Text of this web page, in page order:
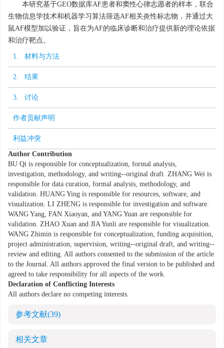
本研究基于GEO数据库AF患者和窦性心律志愿者的样本，联合
生物信息学技术和机器学习算法筛选AF相关炎性标志物，并通过大
鼠AF模型加以验证，旨在为AF的临床诊断和治疗提供新的理论依据
和治疗靶点。
1. 材料与方法
2. 结果
3. 讨论
作者贡献声明
利益冲突
Author Contribution
BU Qi is responsible for conceptualization, formal analysis,
investigation, methodology, and writing--original draft. ZHANG Wei is
responsible for data curation, formal analysis, methodology, and
validation. HUANG Ying is responsible for resources, software, and
visualization. LI ZHENG is responsible for investigation and software.
WANG Yang, FAN Xiaoyan, and YANG Yuan are responsible for
validation. ZHAO Xuan and JIA Yunli are responsible for visualization.
WANG Zhimin is responsible for conceptualization, funding acquisition,
project administration, supervision, writing--original draft, and writing--
review and editing. All authors consented to the submission of the article
to the Journal. All authors approved the final version to be published and
agreed to take responsibility for all aspects of the work.
Declaration of Conflicting Interests
All authors declare no competing interests.
参考文献(39)
相关文章